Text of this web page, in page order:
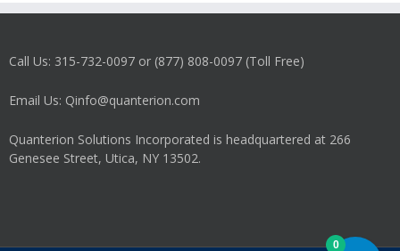
Call Us: 315-732-0097 or (877) 808-0097 (Toll Free)
Email Us: Qinfo@quanterion.com
Quanterion Solutions Incorporated is headquartered at 266
Genesee Street, Utica, NY 13502.
0